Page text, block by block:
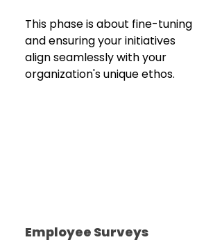
This phase is about fine-tuning
and ensuring your initiatives
align seamlessly with your
organization's unique ethos.
Employee Surveys